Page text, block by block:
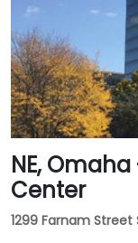
NE,
Center
1299 Farnam